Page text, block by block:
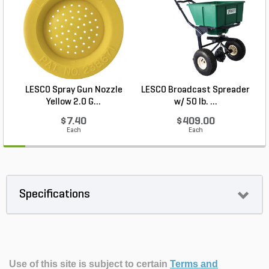
LESCO Spray Gun Nozzle
Yellow 2.0 G...
$7.40
Each
LESCO Broadcast Spreader
w/ 50 lb. ...
$409.00
Each
Specifications
Use of this site is subject to certain Terms and